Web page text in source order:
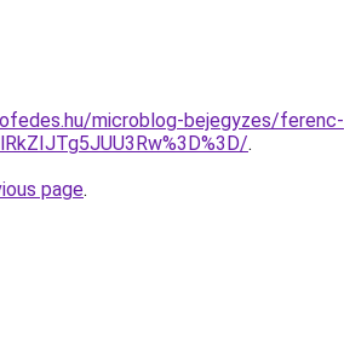
microblog-bejegyzes/ferenc-
.
page.